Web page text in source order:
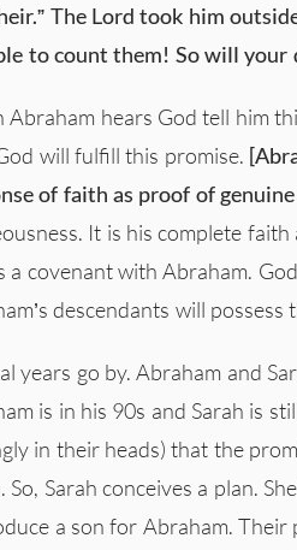
The Lord took him
to count them! So will your
Abraham hears God tell him
will fulfill this promise.
of faith as proof of
It is his complete
a covenant with Abraham.
descendants will
years go by. Abraham and
is in his 90s and Sarah is
in their heads) that the
So, Sarah conceives a plan.
a son for Abraham.